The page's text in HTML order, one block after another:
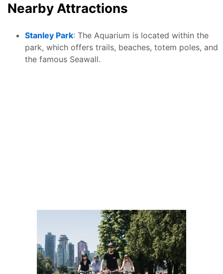
Nearby Attractions
Stanley Park: The Aquarium is located within the
park, which offers trails, beaches, totem poles, and
the famous Seawall.